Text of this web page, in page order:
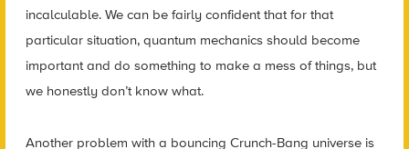
incalculable. We can be fairly confident that for that
particular situation, quantum mechanics should become
important and do something to make a mess of things, but
we honestly don’t know what.
Another problem with a bouncing Crunch-Bang universe is